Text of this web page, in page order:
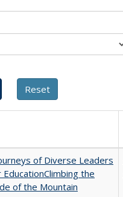
of Diverse Leaders
EducationClimbing the
of the Mountain